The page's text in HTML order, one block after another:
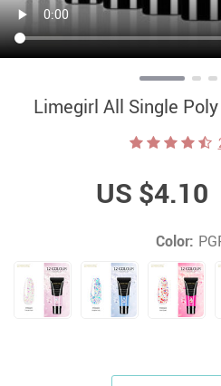
Limegirl All Single
US $4.10
Color: